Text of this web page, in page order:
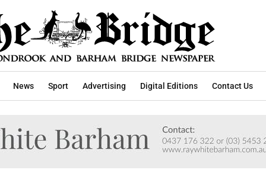
News Sport Advertising Digital Editions Contact Us